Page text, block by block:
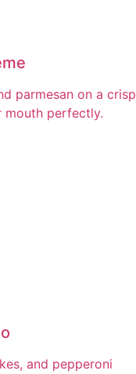
parmesan on a crisp
mouth perfectly.
and pepperoni